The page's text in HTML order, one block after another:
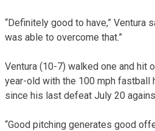
“Definitely good to have,” Ventura
was able to overcome that.”
Ventura (10-7) walked one and hit
year-old with the 100 mph fastball
since his last defeat July 20
“Good pitching generates good